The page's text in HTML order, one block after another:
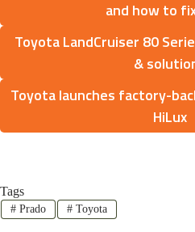
and how to
Toyota LandCruiser 80
&
Toyota launches factory-
HiLux
Tags
#Prado #Toyota